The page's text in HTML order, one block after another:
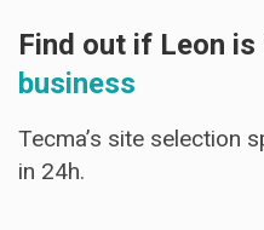
Find out if Leon
business
Tecma’s site selection
in 24h.